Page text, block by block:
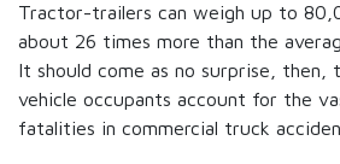
Tractor-trailers can weigh up to
about 26 times more than the
It should come as no surprise, then,
vehicle occupants account for the
fatalities in commercial truck